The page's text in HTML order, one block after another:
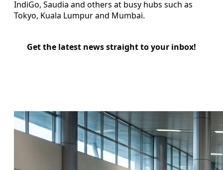
IndiGo, Saudia and others at busy hubs such as
Tokyo, Kuala Lumpur and Mumbai.
Get the latest news straight to your inbox!